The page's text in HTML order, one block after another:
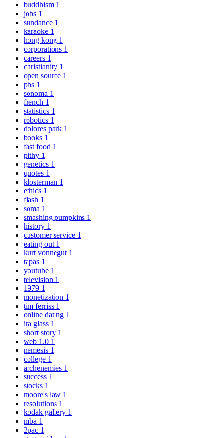
buddhism 1
jobs 1
sundance 1
karaoke 1
hong kong 1
corporations 1
careers 1
christianity 1
open source 1
pbs 1
sonoma 1
french 1
statistics 1
robotics 1
dolores park 1
books 1
fast food 1
pithy 1
genetics 1
quotes 1
klosterman 1
ethics 1
flash 1
soma 1
smashing pumpkins 1
history 1
customer service 1
eating out 1
kurt vonnegut 1
tapas 1
youtube 1
television 1
1979 1
monetization 1
tim ferriss 1
online dating 1
ira glass 1
short story 1
web 1.0 1
nemesis 1
college 1
archenemies 1
success 1
stocks 1
moore's law 1
resolutions 1
kodak gallery 1
mba 1
2pac 1